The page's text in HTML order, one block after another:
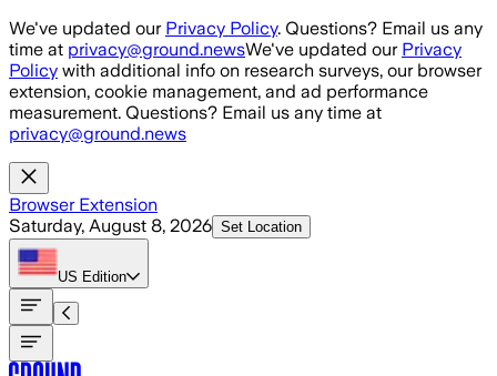
Skip to main content
We've updated our Privacy Policy. Questions? Email us any
time at privacy@ground.newsWe've updated our Privacy
Policy with additional info on research surveys, our browser
extension, cookie management, and ad performance
measurement. Questions? Email us any time at
privacy@ground.news
Browser Extension
Saturday, August 8, 2026 Set Location
US Edition